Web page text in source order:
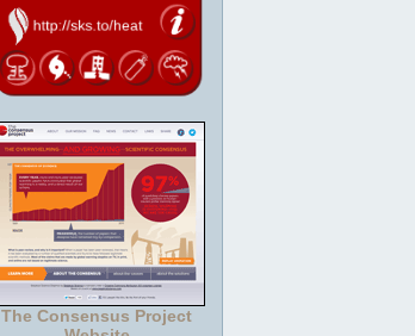
The Consensus Project